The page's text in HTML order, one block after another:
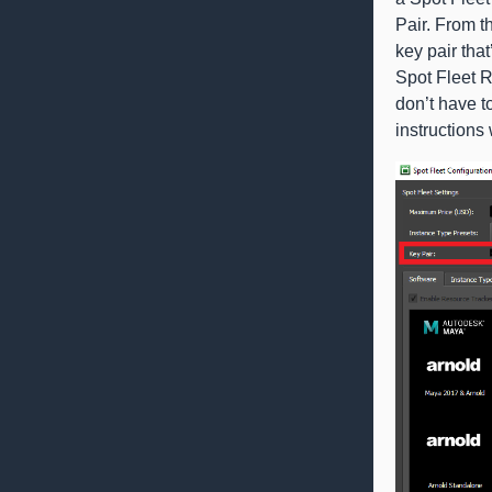
Pair. From
key pair
Spot Fleet
don’t have
instructions